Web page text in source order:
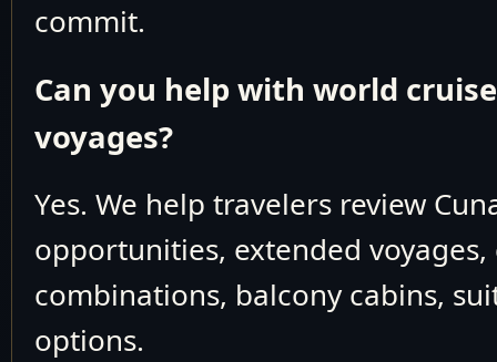
commit.
Can you help with world
voyages?
Yes. We help travelers review
opportunities, extended voyages,
combinations, balcony cabins,
options.